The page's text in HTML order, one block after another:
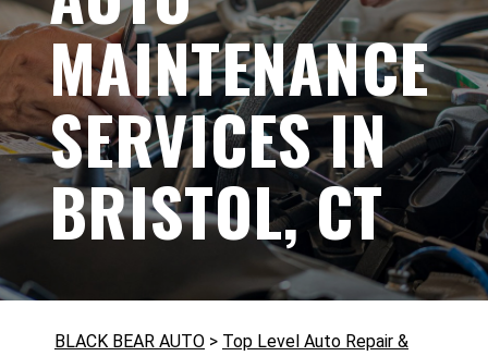
MAINTENANCE
SERVICES IN
BRISTOL, CT
BLACK BEAR AUTO > Top Level Auto Repair &